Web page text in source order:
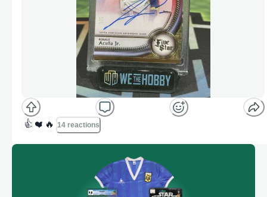
👍 ❤️ 🔥 14 reactions